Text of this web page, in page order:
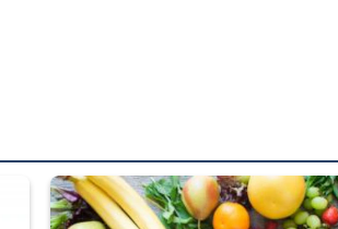
from “For Official Use Only” labeling to
Fresh fruits and vegetables are